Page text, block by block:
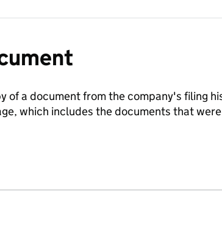
a document from the company's filing
which includes the documents that